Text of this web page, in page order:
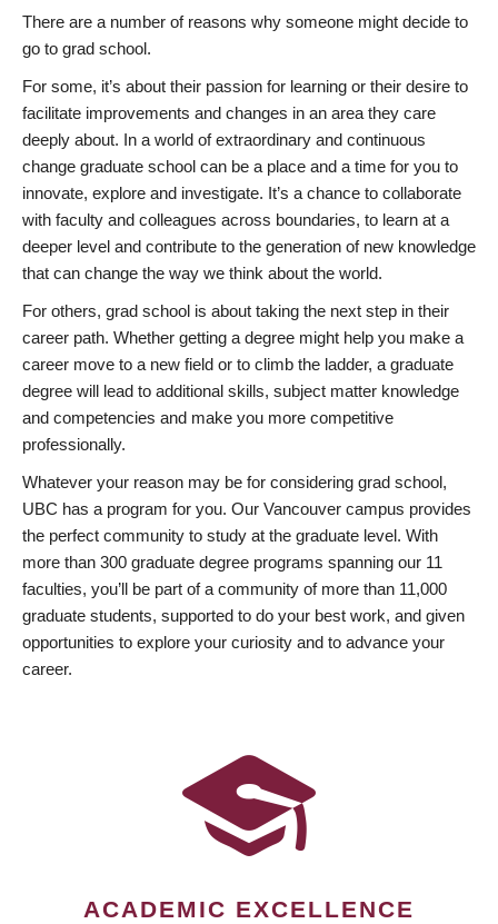
There are a number of reasons why someone might decide to
go to grad school.
For some, it’s about their passion for learning or their desire to
facilitate improvements and changes in an area they care
deeply about. In a world of extraordinary and continuous
change graduate school can be a place and a time for you to
innovate, explore and investigate. It’s a chance to collaborate
with faculty and colleagues across boundaries, to learn at a
deeper level and contribute to the generation of new knowledge
that can change the way we think about the world.
For others, grad school is about taking the next step in their
career path. Whether getting a degree might help you make a
career move to a new field or to climb the ladder, a graduate
degree will lead to additional skills, subject matter knowledge
and competencies and make you more competitive
professionally.
Whatever your reason may be for considering grad school,
UBC has a program for you. Our Vancouver campus provides
the perfect community to study at the graduate level. With
more than 300 graduate degree programs spanning our 11
faculties, you’ll be part of a community of more than 11,000
graduate students, supported to do your best work, and given
opportunities to explore your curiosity and to advance your
career.
ACADEMIC EXCELLENCE